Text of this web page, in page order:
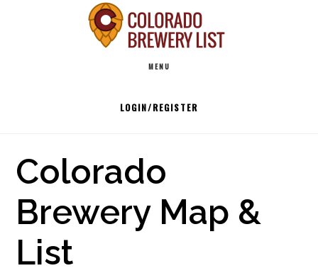
MENU
LOGIN/REGISTER
Colorado
Brewery Map &
List